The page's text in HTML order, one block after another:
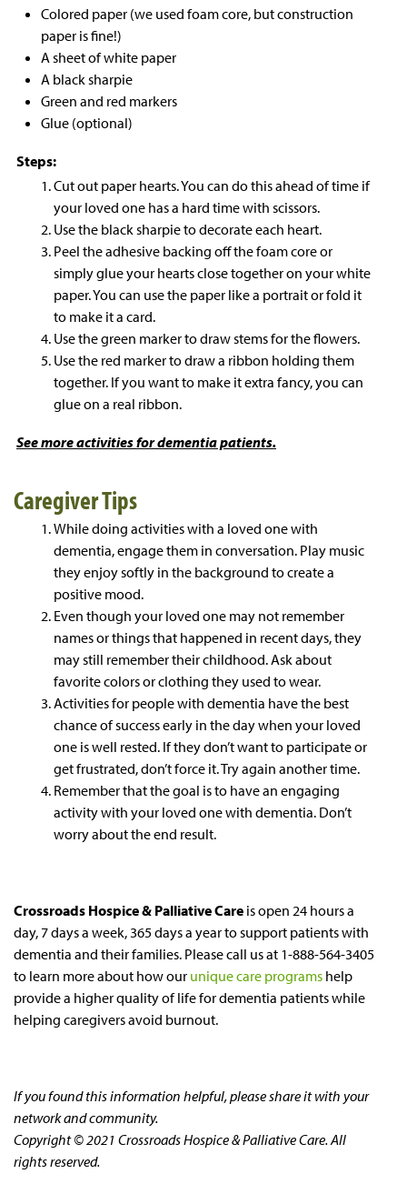
Colored paper (we used foam core, but construction
paper is fine!)
A sheet of white paper
A black sharpie
Green and red markers
Glue (optional)
Steps:
Cut out paper hearts. You can do this ahead of time if
your loved one has a hard time with scissors.
Use the black sharpie to decorate each heart.
Peel the adhesive backing off the foam core or
simply glue your hearts close together on your white
paper. You can use the paper like a portrait or fold it
to make it a card.
Use the green marker to draw stems for the flowers.
Use the red marker to draw a ribbon holding them
together. If you want to make it extra fancy, you can
glue on a real ribbon.
See moreactivities for dementia patients.
Caregiver Tips
While doing activities with a loved one with
dementia, engage them in conversation. Play music
they enjoy softly in the background to create a
positive mood.
Even though your loved one may not remember
names or things that happened in recent days, they
may still remember their childhood. Ask about
favorite colors or clothing they used to wear.
Activities for people with dementia have the best
chance of success early in the day when your loved
one is well rested. If they don’t want to participate or
get frustrated, don’t force it. Try again another time.
Remember that the goal is to have an engaging
activity with your loved one with dementia. Don’t
worry about the end result.
Crossroads Hospice & Palliative Care is open 24 hours a
day, 7 days a week, 365 days a year to support patients with
dementia and their families. Please call us at 1-888-564-3405
to learn more about how our unique care programs help
provide a higher quality of life for dementia patients while
helping caregivers avoid burnout.
If you found this information helpful, please share it with your
network and community.
Copyright © 2021 Crossroads Hospice & Palliative Care. All
rights reserved.